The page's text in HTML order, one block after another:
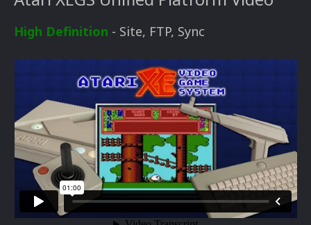
High Definition - Site, FTP, Sync